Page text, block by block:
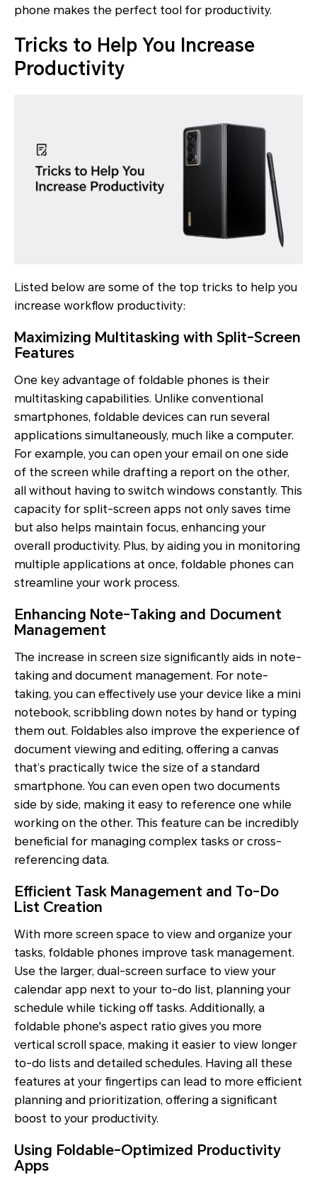
phone makes the perfect tool for productivity.
Tricks to Help You Increase
Productivity
Listed below are some of the top tricks to help you
increase workflow productivity:
Maximizing Multitasking with Split-Screen
Features
One key advantage of foldable phones is their
multitasking capabilities. Unlike conventional
smartphones, foldable devices can run several
applications simultaneously, much like a computer.
For example, you can open your email on one side
of the screen while drafting a report on the other,
all without having to switch windows constantly. This
capacity for split-screen apps not only saves time
but also helps maintain focus, enhancing your
overall productivity. Plus, by aiding you in monitoring
multiple applications at once, foldable phones can
streamline your work process.
Enhancing Note-Taking and Document
Management
The increase in screen size significantly aids in note-
taking and document management. For note-
taking, you can effectively use your device like a mini
notebook, scribbling down notes by hand or typing
them out. Foldables also improve the experience of
document viewing and editing, offering a canvas
that’s practically twice the size of a standard
smartphone. You can even open two documents
side by side, making it easy to reference one while
working on the other. This feature can be incredibly
beneficial for managing complex tasks or cross-
referencing data.
Efficient Task Management and To-Do
List Creation
With more screen space to view and organize your
tasks, foldable phones improve task management.
Use the larger, dual-screen surface to view your
calendar app next to your to-do list, planning your
schedule while ticking off tasks. Additionally, a
foldable phone's aspect ratio gives you more
vertical scroll space, making it easier to view longer
to-do lists and detailed schedules. Having all these
features at your fingertips can lead to more efficient
planning and prioritization, offering a significant
boost to your productivity.
Using Foldable-Optimized Productivity
Apps